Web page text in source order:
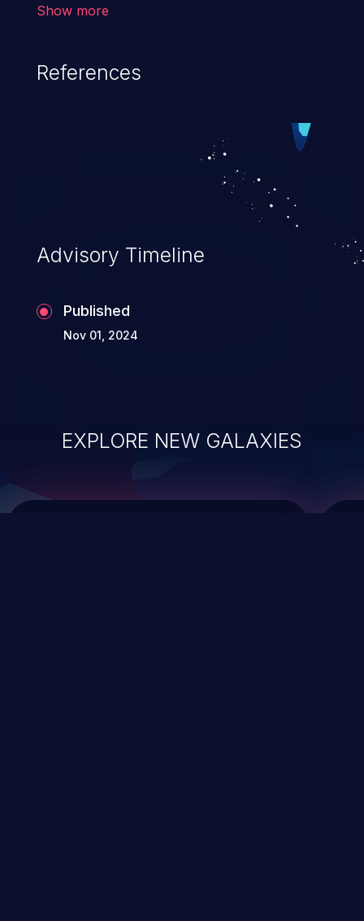
when an attacker enters unexpected SQL
statement behaves in the background in
an unintended manner, which allows the
possibility of unauthorized data retrieval,
data modification, execution of database
administration operations, and execution
of commands on the operating system.
Show more
References
Advisory Timeline
Published
Nov 01, 2024
EXPLORE NEW GALAXIES